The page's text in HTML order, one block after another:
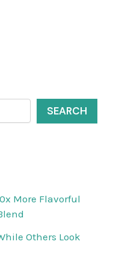
SEARCH
More Flavorful
Others Look